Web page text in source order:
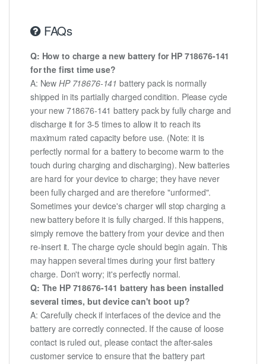
FAQs
Q: How to charge a new battery for HP 718676-141
for the first time use?
A: NewHP 718676-141 battery pack is normally
shipped in its partially charged condition. Please cycle
your new 718676-141 battery pack by fully charge and
discharge it for 3-5 times to allow it to reach its
maximum rated capacity before use. (Note: it is
perfectly normal for a battery to become warm to the
touch during charging and discharging). New batteries
are hard for your device to charge; they have never
been fully charged and are therefore "unformed".
Sometimes your device's charger will stop charging a
new battery before it is fully charged. If this happens,
simply remove the battery from your device and then
re-insert it. The charge cycle should begin again. This
may happen several times during your first battery
charge. Don't worry; it's perfectly normal.
Q: The HP 718676-141 battery has been installed
several times, but device can't boot up?
A: Carefully check if interfaces of the device and the
battery are correctly connected. If the cause of loose
contact is ruled out, please contact the after-sales
customer service to ensure that the battery part